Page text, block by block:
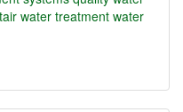
water treatment water